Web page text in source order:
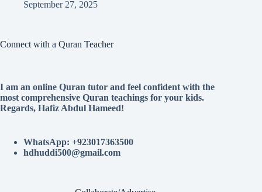
September 27, 2025
Connect with a Quran Teacher
I am an online Quran tutor and feel confident with the
most comprehensive Quran teachings for your kids.
Regards, Hafiz Abdul Hameed!
WhatsApp: +923017363500
hdhuddi500@gmail.com